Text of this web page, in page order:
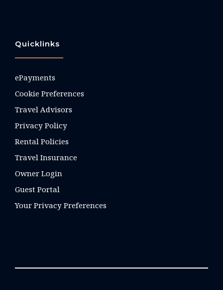
Quicklinks
ePayments
Cookie Preferences
Travel Advisors
Privacy Policy
Rental Policies
Travel Insurance
Owner Login
Guest Portal
Your Privacy Preferences